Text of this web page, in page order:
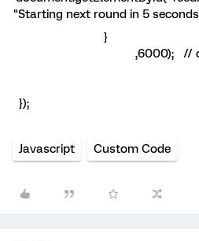
"Starting next round in 5
}
,6000); // do it
});
Javascript Custom Code